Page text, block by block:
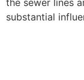
substantial